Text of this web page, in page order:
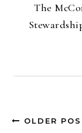
The
OLDER